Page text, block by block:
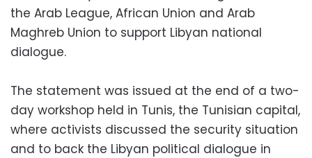
the Arab League, African Union and Arab
Maghreb Union to support Libyan national
dialogue.
The statement was issued at the end of a two-
day workshop held in Tunis, the Tunisian capital,
where activists discussed the security situation
and to back the Libyan political dialogue in